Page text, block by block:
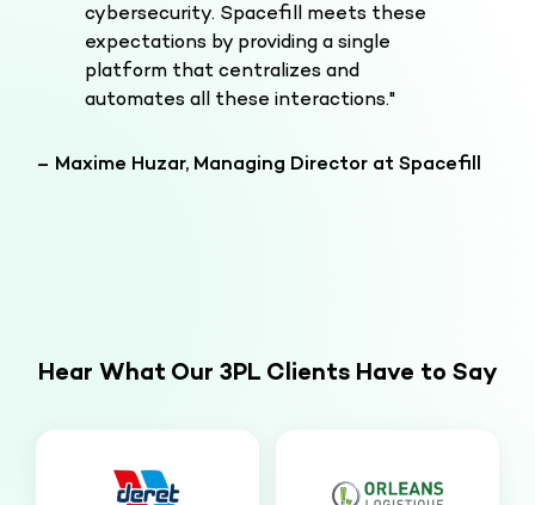
cybersecurity. Spacefill meets these
expectations by providing a single
platform that centralizes and
automates all these interactions."
– Maxime Huzar, Managing Director at Spacefill
Hear What Our 3PL Clients Have to Say